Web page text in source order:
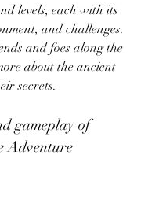
levels, each with its
and challenges.
and foes along the
about the ancient
secrets.
gameplay of
Adventure